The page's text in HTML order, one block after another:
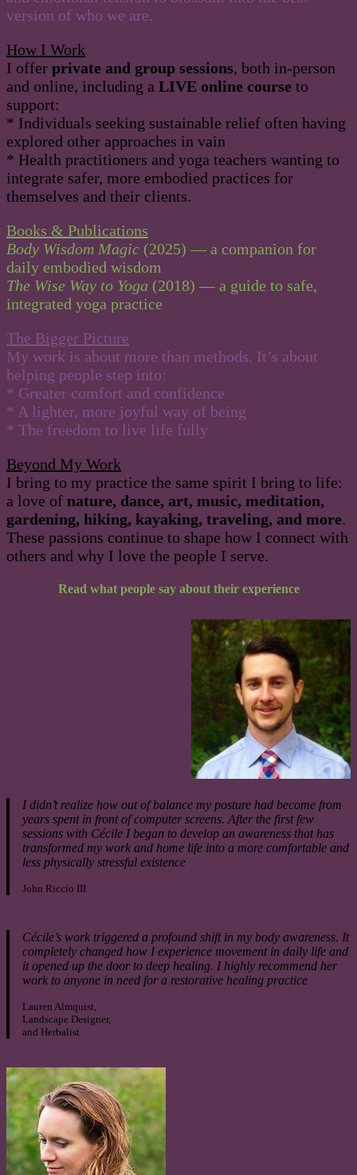
version of who we are.
How I Work
I offer private and group sessions, both in-person
and online, including a LIVE online course to
support:
* Individuals seeking sustainable relief often having
explored other approaches in vain
* Health practitioners and yoga teachers wanting to
integrate safer, more embodied practices for
themselves and their clients.
Books & Publications
Body Wisdom Magic (2025) — a companion for
daily embodied wisdom
The Wise Way to Yoga (2018) — a guide to safe,
integrated yoga practice
The Bigger Picture
My work is about more than methods. It’s about
helping people step into:
* Greater comfort and confidence
* A lighter, more joyful way of being
* The freedom to live life fully
Beyond My Work
I bring to my practice the same spirit I bring to life:
a love of nature, dance, art, music, meditation,
gardening, hiking, kayaking, traveling, and more.
These passions continue to shape how I connect with
others and why I love the people I serve.
Read what people say about their experience
I didn’t realize how out of balance my posture had become from
years spent in front of computer screens. After the first few
sessions with Cécile I began to develop an awareness that has
transformed my work and home life into a more comfortable and
less physically stressful existence
John Riccio III
Cécile’s work triggered a profound shift in my body awareness. It
completely changed how I experience movement in daily life and
it opened up the door to deep healing. I highly recommend her
work to anyone in need for a restorative healing practice
Lauren Almquist,
Landscape Designer,
and Herbalist